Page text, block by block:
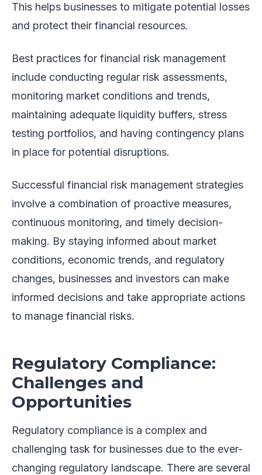
This helps businesses to mitigate potential losses
and protect their financial resources.
Best practices for financial risk management
include conducting regular risk assessments,
monitoring market conditions and trends,
maintaining adequate liquidity buffers, stress
testing portfolios, and having contingency plans
in place for potential disruptions.
Successful financial risk management strategies
involve a combination of proactive measures,
continuous monitoring, and timely decision-
making. By staying informed about market
conditions, economic trends, and regulatory
changes, businesses and investors can make
informed decisions and take appropriate actions
to manage financial risks.
Regulatory Compliance:
Challenges and
Opportunities
Regulatory compliance is a complex and
challenging task for businesses due to the ever-
changing regulatory landscape. There are several